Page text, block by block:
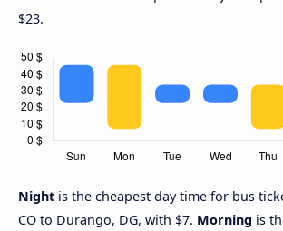
$23.
Night is the cheapest day time for bus
CO to Durango, DG, with $7. Morning is